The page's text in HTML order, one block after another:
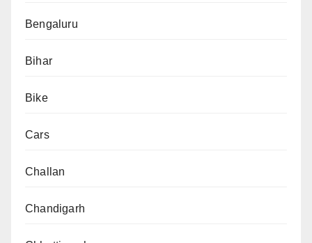
Bengaluru
Bihar
Bike
Cars
Challan
Chandigarh